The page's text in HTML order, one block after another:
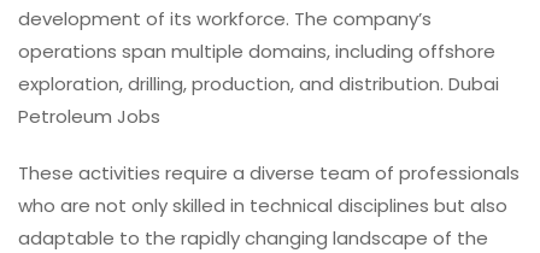
development of its workforce. The company’s
operations span multiple domains, including offshore
exploration, drilling, production, and distribution. Dubai
Petroleum Jobs
These activities require a diverse team of professionals
who are not only skilled in technical disciplines but also
adaptable to the rapidly changing landscape of the